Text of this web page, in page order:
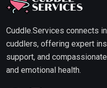
Cuddle.Services connects
cuddlers, offering expert
support, and
and emotional health.